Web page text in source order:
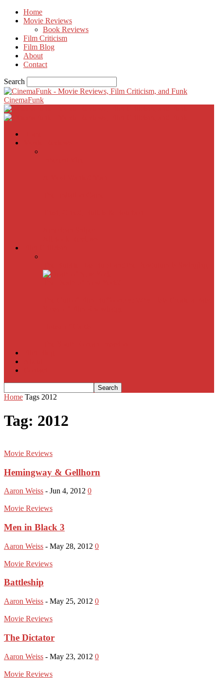
Home
Movie Reviews
Book Reviews
Film Criticism
Film Blog
About
Contact
Search
CinemaFunk
Home Tags 2012
Tag: 2012
Movie Reviews
Hemingway & Gellhorn
Aaron Weiss - Jun 4, 2012 0
Movie Reviews
Men in Black 3
Aaron Weiss - May 28, 2012 0
Movie Reviews
Battleship
Aaron Weiss - May 25, 2012 0
Movie Reviews
The Dictator
Aaron Weiss - May 23, 2012 0
Movie Reviews